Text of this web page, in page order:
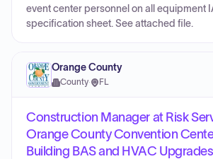
event center personnel on all equipment
specification sheet. See attached file.
Orange County
County· FL
Construction Manager at Risk
Orange County Convention
Building BAS and HVAC